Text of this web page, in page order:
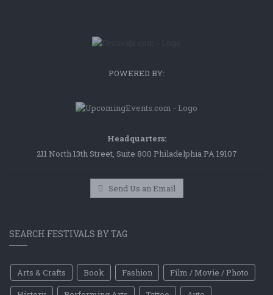
POWERED BY:
Headquarters:
211 North 13th Street, Suite 800 Philadelphia PA 19107
Send Us an Email
SEARCH FESTIVALS BY TAG
Arts & Crafts Book Fashion
Film / Movie / Photo